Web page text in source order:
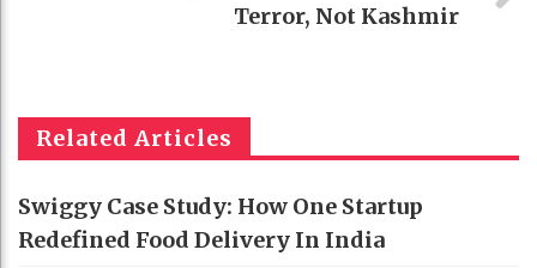
Terror, Not Kashmir
Related Articles
Swiggy Case Study: How One Startup
Redefined Food Delivery In India